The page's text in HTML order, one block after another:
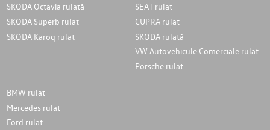
SKODA Octavia rulată
SKODA Superb rulat
SKODA Karoq rulat
SEAT rulat
CUPRA rulat
SKODA rulată
VW Autovehicule Comerciale rulat
Porsche rulat
BMW rulat
Mercedes rulat
Ford rulat